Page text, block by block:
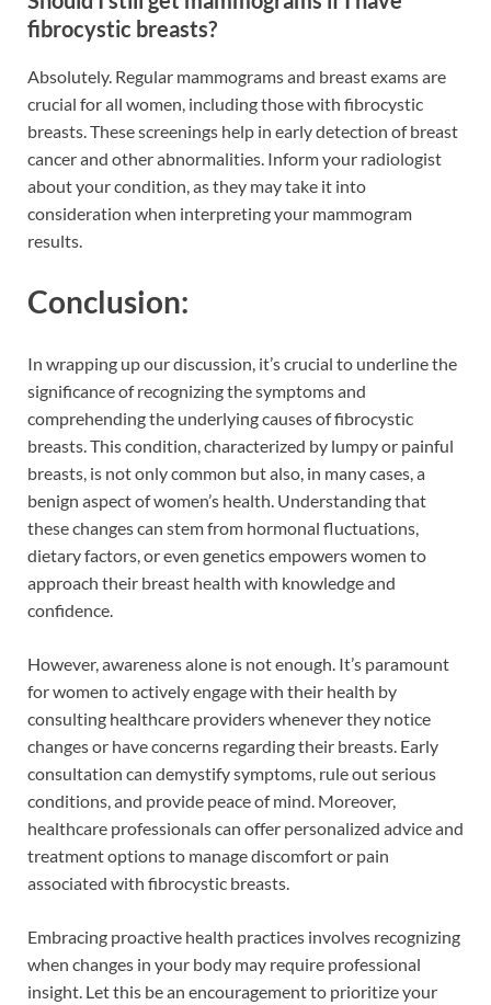
fibrocystic breasts?
Absolutely. Regular mammograms and breast exams are
crucial for all women, including those with fibrocystic
breasts. These screenings help in early detection of breast
cancer and other abnormalities. Inform your radiologist
about your condition, as they may take it into
consideration when interpreting your mammogram
results.
Conclusion:
In wrapping up our discussion, it’s crucial to underline the
significance of recognizing the symptoms and
comprehending the underlying causes of fibrocystic
breasts. This condition, characterized by lumpy or painful
breasts, is not only common but also, in many cases, a
benign aspect of women’s health. Understanding that
these changes can stem from hormonal fluctuations,
dietary factors, or even genetics empowers women to
approach their breast health with knowledge and
confidence.
However, awareness alone is not enough. It’s paramount
for women to actively engage with their health by
consulting healthcare providers whenever they notice
changes or have concerns regarding their breasts. Early
consultation can demystify symptoms, rule out serious
conditions, and provide peace of mind. Moreover,
healthcare professionals can offer personalized advice and
treatment options to manage discomfort or pain
associated with fibrocystic breasts.
Embracing proactive health practices involves recognizing
when changes in your body may require professional
insight. Let this be an encouragement to prioritize your